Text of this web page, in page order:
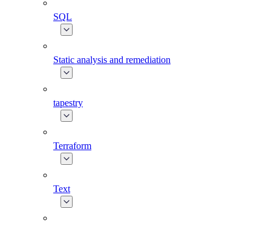
SQL
Static analysis and remediation
tapestry
Terraform
Text